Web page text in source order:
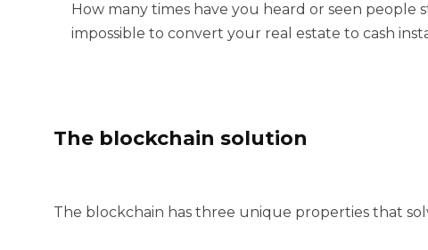
How many times have you heard or seen
impossible to convert your real estate to cash
The blockchain solution
The blockchain has three unique properties that